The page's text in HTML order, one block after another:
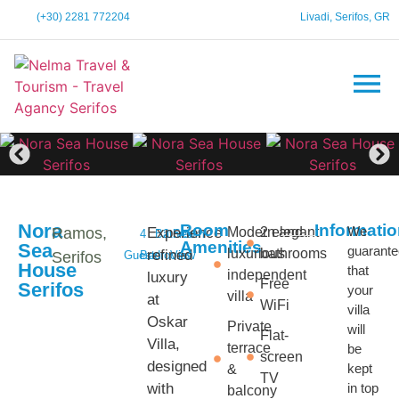
(+30) 2281 772204 Livadi, Serifos, GR
Nora
Sea
House
Serifos
Ramos,
Serifos
4
Guests
2
Bedrooms
Bathroom
Sea
View
Experience
refined
luxury
at
Oskar
Villa,
designed
with
Room
Amenities
Modern and
luxurious
independent
villa
Private
terrace
&
balcony
2 elegant
bathrooms
Free
WiFi
Flat-
screen
TV
We
that
your
villa
will
be
kept
in top